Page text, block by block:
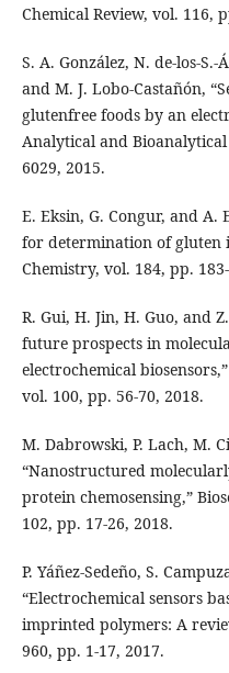
Chemical Review, vol. 116,
S. A. González, N. de-los-
and M. J. Lobo-Castañón,
glutenfree foods by an
Analytical and
6029, 2015.
E. Eksin, G. Congur, and A.
for determination of gluten
Chemistry, vol. 184, pp.
R. Gui, H. Jin, H. Guo, and
future prospects in
electrochemical
vol. 100, pp. 56-70, 2018.
M. Dabrowski, P. Lach, M.
“Nanostructured
protein chemosensing,”
102, pp. 17-26, 2018.
P. Yáñez-Sedeño, S.
“Electrochemical sensors
imprinted polymers: A
960, pp. 1-17, 2017.